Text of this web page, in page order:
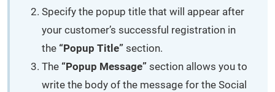
Specify the popup title that will appear after
your customer’s successful registration in
the “Popup Title” section.
The “Popup Message” section allows you to
write the body of the message for the Social